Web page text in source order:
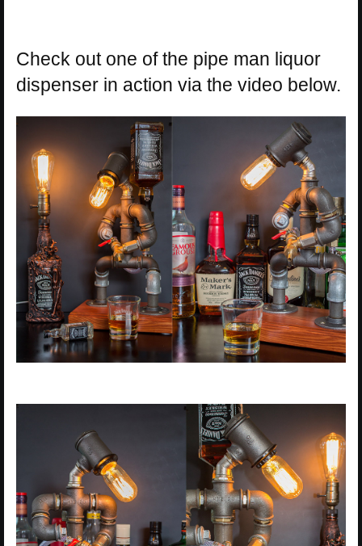
Check out one of the pipe man liquor
dispenser in action via the video below.